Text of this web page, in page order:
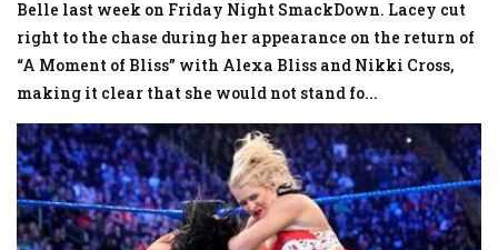
Belle last week on Friday Night SmackDown. Lacey cut
right to the chase during her appearance on the return of
“A Moment of Bliss” with Alexa Bliss and Nikki Cross,
making it clear that she would not stand fo...